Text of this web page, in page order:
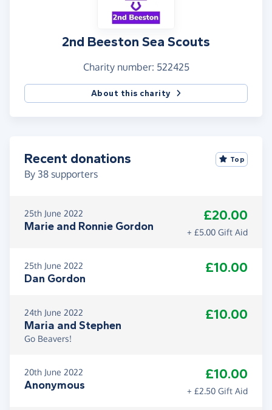
2nd Beeston Sea Scouts
Charity number: 522425
About this charity
Recent donations
By 38 supporters
Top
25th June 2022
Marie and Ronnie Gordon
£20.00
+ £5.00 Gift Aid
25th June 2022
Dan Gordon
£10.00
24th June 2022
Maria and Stephen
£10.00
Go Beavers!
20th June 2022
Anonymous
£10.00
+ £2.50 Gift Aid